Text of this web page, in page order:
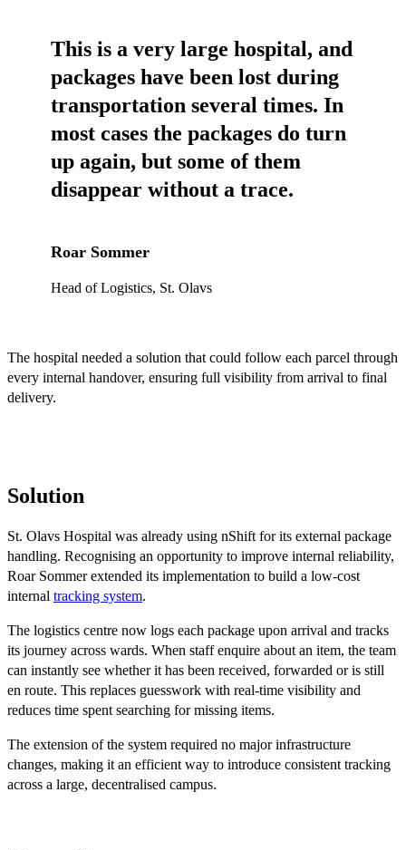
This is a very large hospital, and
packages have been lost during
transportation several times. In
most cases the packages do turn
up again, but some of them
disappear without a trace.
Roar Sommer
Head of Logistics, St. Olavs
The hospital needed a solution that could follow each parcel through
every internal handover, ensuring full visibility from arrival to final
delivery.
Solution
St. Olavs Hospital was already using nShift for its external package
handling. Recognising an opportunity to improve internal reliability,
Roar Sommer extended its implementation to build a low-cost
internal tracking system.
The logistics centre now logs each package upon arrival and tracks
its journey across wards. When staff enquire about an item, the team
can instantly see whether it has been received, forwarded or is still
en route. This replaces guesswork with real-time visibility and
reduces time spent searching for missing items.
The extension of the system required no major infrastructure
changes, making it an efficient way to introduce consistent tracking
across a large, decentralised campus.